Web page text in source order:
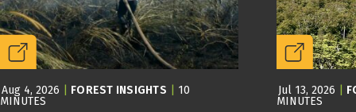
Aug 4, 2026 FOREST INSIGHTS
10
MINUTES
Jul 13, 2026
MINUTES